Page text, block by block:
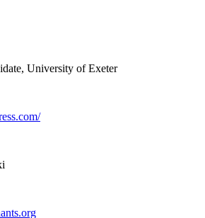
University of Exeter